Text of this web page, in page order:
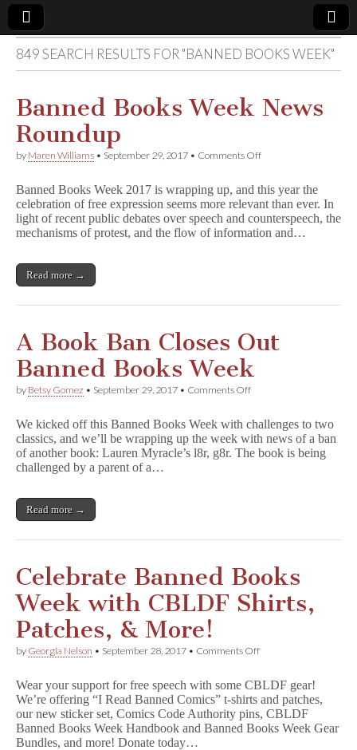
Comic
Book
Legal
Defense
Fund
849 SEARCH RESULTS FOR "BANNED BOOKS WEEK"
Banned Books Week News
Roundup
by Maren Williams • September 29, 2017 • Comments Offon
Week
News
Roundup
Banned Books Week 2017 is wrapping up, and this year the
celebration of free expression seems more relevant than ever. In
light of recent public debates over speech and counterspeech, the
mechanisms of protest, and the flow of information and…
Read more →
A Book Ban Closes Out
Banned Books Week
by Betsy Gomez • September 29, 2017 • Comments Offon
Ban
Closes
Out
We kicked off this Banned Books Week with challenges to two
classics, and we’ll be wrapping up the week with news of a ban
of another book: Lauren Myracle’s l8r, g8r. The book is being
challenged by a parent of a…
Read more →
Celebrate Banned Books
Week with CBLDF Shirts,
Patches, & More!
by Georgia Nelson • September 28, 2017 • Comments Offon
Books
Week
with
CBLDF
Wear your support for free speech with some CBLDF gear!
We’re offering “I Read Banned Comics” t-shirts and patches,
our new sticker set, Comics Code Authority pins, CBLDF
Banned Books Week Handbook and Banned Books Week Gear
Bundles, and more! Donate today…